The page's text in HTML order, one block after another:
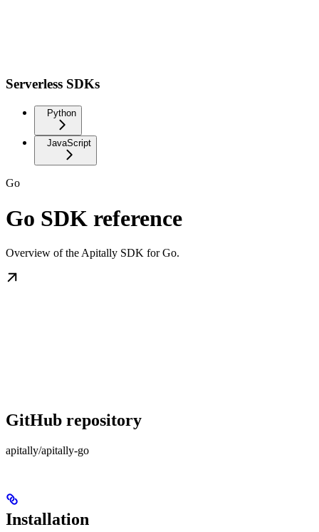
Serverless SDKs
Python
JavaScript
Go
Go SDK reference
Overview of the Apitally SDK for Go.
GitHub repository
apitally/apitally-go
Installation